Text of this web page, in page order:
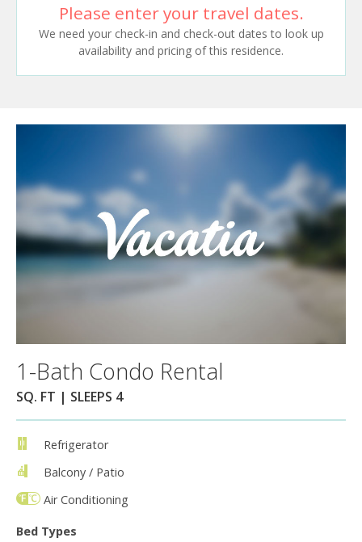
Please enter your travel dates.
We need your check-in and check-out dates to look up
availability and pricing of this residence.
1-Bath Condo Rental
SQ. FT | SLEEPS 4
Refrigerator
Balcony / Patio
Air Conditioning
Bed Types